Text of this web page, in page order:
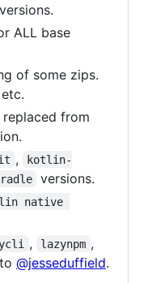
versions.
ALL base
of some zips.
replaced from
,
kotlin-
versions.
native
, lazynpm ,
@jesseduffield.